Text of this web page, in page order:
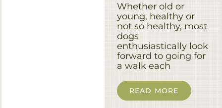
Whether old or
young, healthy or
not so healthy, most
dogs
enthusiastically look
forward to going for
a walk each
READ MORE